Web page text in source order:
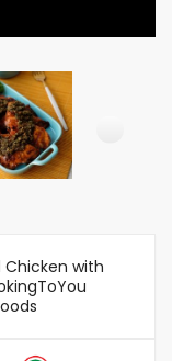
Chicken with